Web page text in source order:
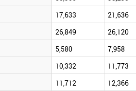
17,633 21,636
26,849 26,120
5,580 7,958
10,332 11,773
11,712 12,366